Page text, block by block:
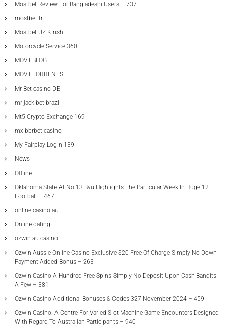
Mostbet Review For Bangladeshi Users – 737
mostbet tr
Mostbet UZ Kirish
Motorcycle Service 360
MOVIEBLOG
MOVIETORRENTS
Mr Bet casino DE
mr jack bet brazil
Mt5 Crypto Exchange 169
mx-bbrbet-casino
My Fairplay Login 139
News
Offline
Oklahoma State At No 13 Byu Highlights The Particular Week In Huge 12
Football – 467
online casino au
Online dating
ozwin au casino
Ozwin Aussie Online Casino Exclusive $20 Free Of Charge Simply No Down
Payment Added Bonus – 263
Ozwin Casino A Hundred Free Spins Simply No Deposit Upon Cash Bandits
A Few – 381
Ozwin Casino Additional Bonuses & Codes 327 November 2024 – 459
Ozwin Casino: A Centre For Varied Slot Machine Game Encounters Designed
With Regard To Australian Participants – 940